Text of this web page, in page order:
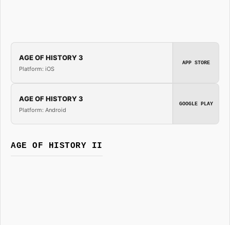
AGE OF HISTORY 3
Platform: iOS
APP STORE
AGE OF HISTORY 3
Platform: Android
GOOGLE PLAY
AGE OF HISTORY II